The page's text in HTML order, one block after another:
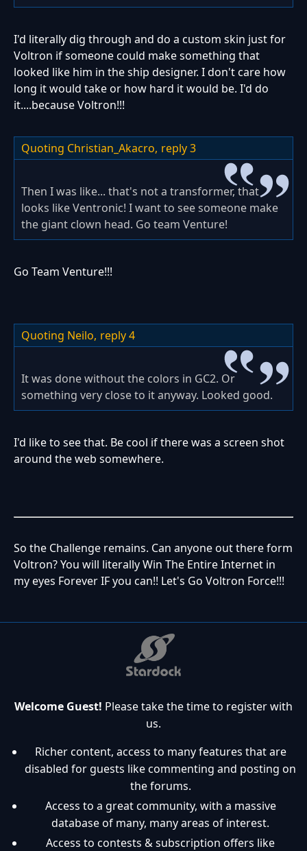
I'd literally dig through and do a custom skin just for
Voltron if someone could make something that
looked like him in the ship designer. I don't care how
long it would take or how hard it would be. I'd do
it....because Voltron!!!
Quoting Christian_Akacro, reply 3
Then I was like... that's not a transformer, that
looks like Ventronic! I want to see someone make
the giant clown head. Go team Venture!
Go Team Venture!!!
Quoting Neilo, reply 4
It was done without the colors in GC2. Or
something very close to it anyway. Looked good.
I'd like to see that. Be cool if there was a screen shot
around the web somewhere.
So the Challenge remains. Can anyone out there form
Voltron? You will literally Win The Entire Internet in
my eyes Forever IF you can!! Let's Go Voltron Force!!!
Welcome Guest! Please take the time to register with
us.
Richer content, access to many features that are
disabled for guests like commenting and posting on
the forums.
Access to a great community, with a massive
database of many, many areas of interest.
Access to contests & subscription offers like